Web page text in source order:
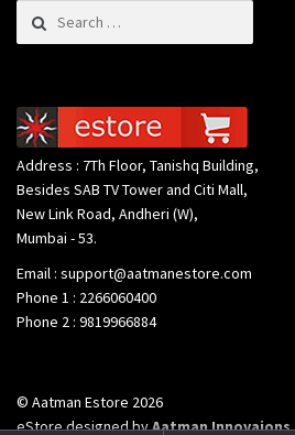
Search for:
Address : 7Th Floor, Tanishq Building,
Besides SAB TV Tower and Citi Mall,
New Link Road, Andheri (W),
Mumbai - 53.
Email : support@aatmanestore.com
Phone 1 : 2266060400
Phone 2 : 9819966884
© Aatman Estore 2026
eStore designed byAatman